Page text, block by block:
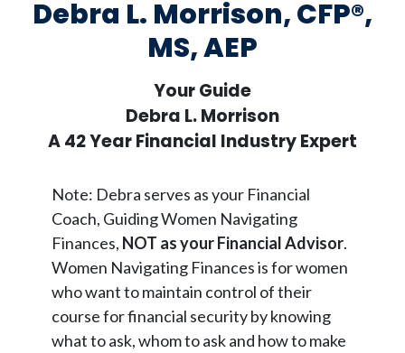
Debra L. Morrison, CFP®,
MS, AEP
Your Guide
Debra L. Morrison
A 42 Year Financial Industry Expert
Note: Debra serves as your Financial
Coach, Guiding Women Navigating
Finances, NOT as your Financial Advisor.
Women Navigating Finances is for women
who want to maintain control of their
course for financial security by knowing
what to ask, whom to ask and how to make